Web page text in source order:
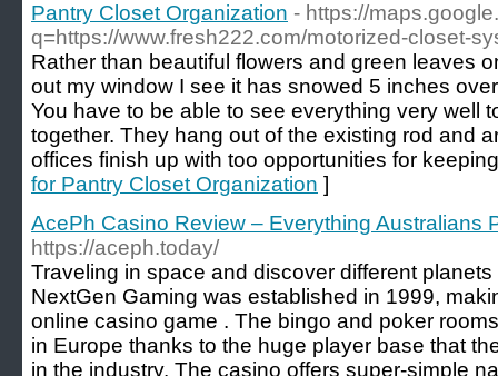
Pantry Closet Organization - https://
q=https://www.fresh222.com/motorized-closet-
Rather than beautiful flowers and green leaves
out my window I see it has snowed 5 inches
You have to be able to see everything very well
together. They hang out of the existing rod and
offices finish up with too opportunities for
for Pantry Closet Organization ]
AcePh Casino Review – Everything Australians
https://aceph.today/
Traveling in space and discover different
NextGen Gaming was established in 1999,
online casino game . The bingo and poker
in Europe thanks to the huge player base that
in the industry. The casino offers super-simple